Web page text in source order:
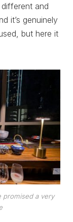
and
it’s genuinely
but here it
promised a very